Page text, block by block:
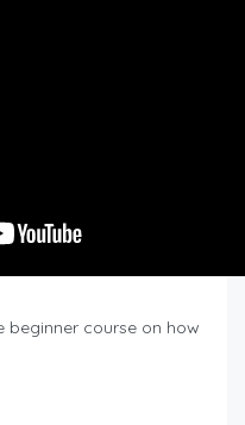
beginner course on how